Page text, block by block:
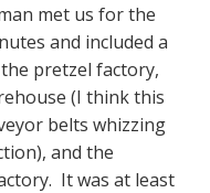
met us for the
and included a
pretzel factory,
(I think this
belts whizzing
and the
It was at least